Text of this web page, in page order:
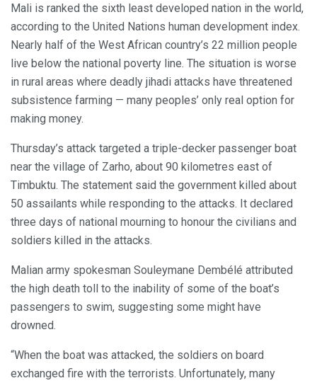
Mali is ranked the sixth least developed nation in the world,
according to the United Nations human development index.
Nearly half of the West African country’s 22 million people
live below the national poverty line. The situation is worse
in rural areas where deadly jihadi attacks have threatened
subsistence farming — many peoples’ only real option for
making money.
Thursday’s attack targeted a triple-decker passenger boat
near the village of Zarho, about 90 kilometres east of
Timbuktu. The statement said the government killed about
50 assailants while responding to the attacks. It declared
three days of national mourning to honour the civilians and
soldiers killed in the attacks.
Malian army spokesman Souleymane Dembélé attributed
the high death toll to the inability of some of the boat’s
passengers to swim, suggesting some might have
drowned.
“When the boat was attacked, the soldiers on board
exchanged fire with the terrorists. Unfortunately, many